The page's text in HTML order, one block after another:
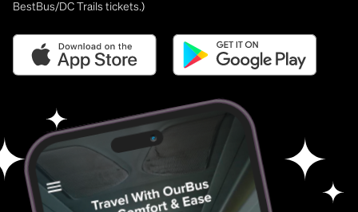
BestBus/DC Trails tickets.)